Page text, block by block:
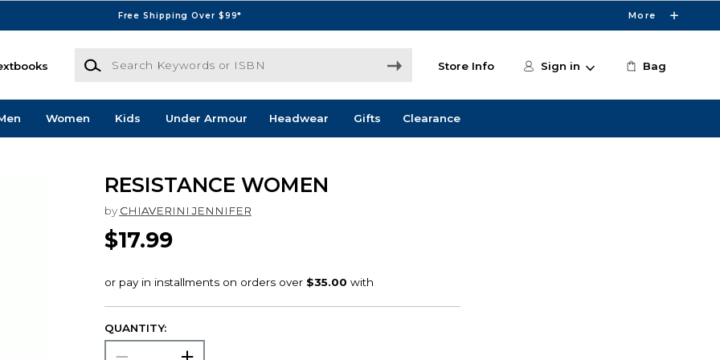
Free Shipping Over $99* More
Search Keywords or ISBN
Store Info Sign in Bag
Women Kids Under Armour Headwear Gifts Clearance
RESISTANCE WOMEN
by CHIAVERINI JENNIFER
$17.99
QUANTITY: